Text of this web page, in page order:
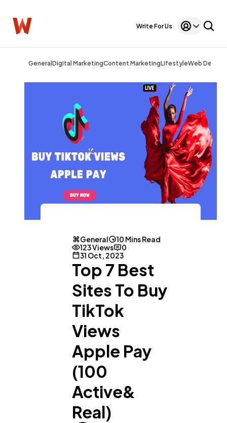
Write For Us
General Digital MarketingContent MarketingLifestyleWeb Design
General
10 Mins Read
123 Views
0
31 Oct, 2023
Top 7 Best
Sites To Buy
TikTok
Views
Apple Pay
(100
Active&
Real)